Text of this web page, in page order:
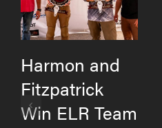
Harmon and
Fitzpatrick
Win ELR Team